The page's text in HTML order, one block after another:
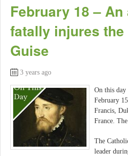
February 18 –
fatally injures the
Guise
3 years ago
On this
February
Francis,
France.
The
leader